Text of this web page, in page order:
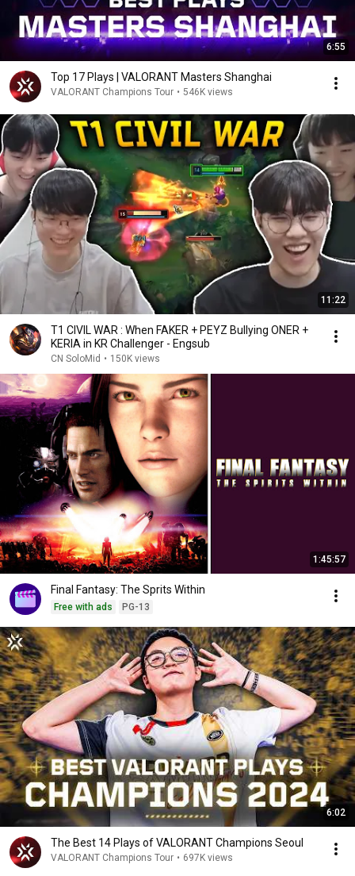
6:55
Top 17 Plays | VALORANT Masters Shanghai
VALORANT Champions Tour • 546K views
11:22
T1 CIVIL WAR : When FAKER + PEYZ Bullying ONER +
KERIA in KR Challenger - Engsub
CN SoloMid • 150K views
1:45:57
Final Fantasy: The Sprits Within
Free with ads PG-13
6:02
The Best 14 Plays of VALORANT Champions Seoul
VALORANT Champions Tour • 697K views